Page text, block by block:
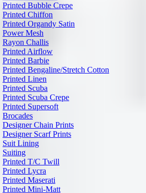
Printed Bubble Crepe
Printed Chiffon
Printed Organdy Satin
Power Mesh
Rayon Challis
Printed Airflow
Printed Barbie
Printed Bengaline/Stretch Cotton
Printed Linen
Printed Scuba
Printed Scuba Crepe
Printed Supersoft
Brocades
Designer Chain Prints
Designer Scarf Prints
Suit Lining
Suiting
Printed T/C Twill
Printed Lycra
Printed Maserati
Printed Mini-Matt